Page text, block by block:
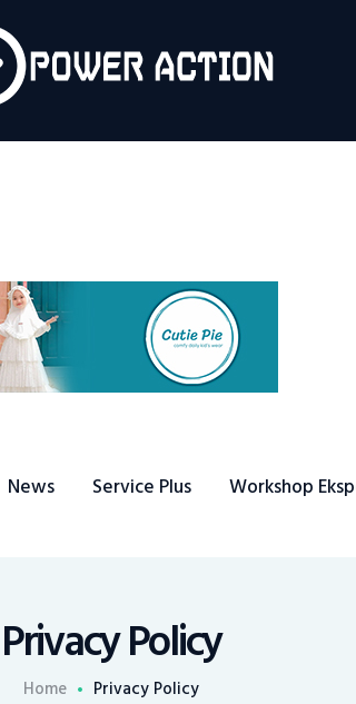
News Service Plus Workshop
Privacy Policy
Home Privacy Policy
Ekspor